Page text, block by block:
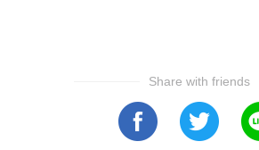
Share with friends